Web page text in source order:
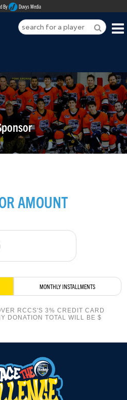
By Duvys Media
AMOUNT
MONTHLY INSTALLMENTS
RCCS'S 3% CREDIT CARD
DONATION TOTAL WILL BE $